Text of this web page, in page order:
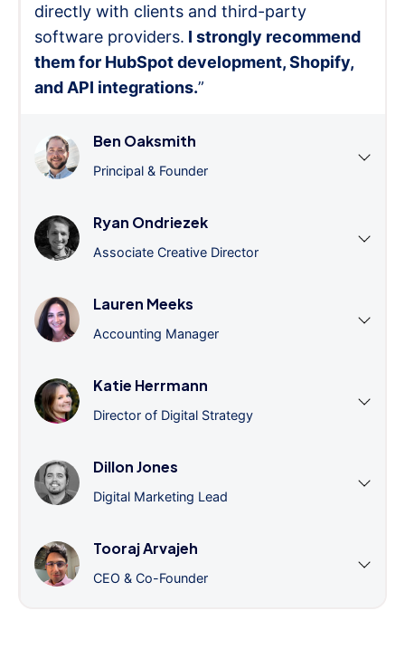
directly with clients and third-party
software providers. I strongly recommend
them for HubSpot development, Shopify,
and API integrations.”
Ben Oaksmith
Principal & Founder
Ryan Ondriezek
Associate Creative Director
Lauren Meeks
Accounting Manager
Katie Herrmann
Director of Digital Strategy
Dillon Jones
Digital Marketing Lead
Tooraj Arvajeh
CEO & Co-Founder